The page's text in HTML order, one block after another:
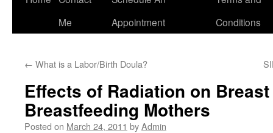
Me
Appointment
Conditions
← What is a Labor/Birth Doula?
Effects of Radiation on
Breastfeeding Mothers
Posted on March 24, 2011 byAdmin